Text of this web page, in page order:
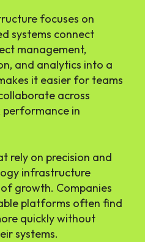
focuses on
systems connect
management,
and analytics into a
it easier for teams
across
in
rely on precision and
infrastructure
growth. Companies
platforms often find
quickly without
systems.